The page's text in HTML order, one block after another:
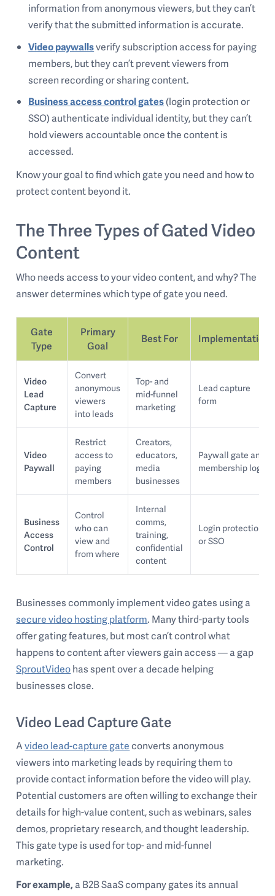
information from anonymous viewers, but they can’t
verify that the submitted information is accurate.
Video paywallsverify subscription access for paying
members, but they can’t prevent viewers from
screen recording or sharing content.
Business access control gates(login protection or
SSO) authenticate individual identity, but they can’t
hold viewers accountable once the content is
accessed.
Know your goal to find which gate you need and how to
protect content beyond it.
The Three Types of Gated Video
Content
Who needs access to your video content, and why? The
answer determines which type of gate you need.
Gate
Type
Primary
Goal
Best For Implementation
Video
Lead
Capture
Convert
anonymous
viewers
into leads
Top- and
mid-funnel
marketing
Lead capture
form
Video
Paywall
Restrict
access to
paying
members
Creators,
educators,
media
businesses
Paywall gate and
membership login
Business
Access
Control
Control
who can
view and
from where
Internal
comms,
training,
confidential
content
Login protection
or SSO
Businesses commonly implement video gates using a
secure video hosting platform. Many third-party tools
offer gating features, but most can’t control what
happens to content after viewers gain access — a gap
SproutVideohas spent over a decade helping
businesses close.
Video Lead Capture Gate
Avideo lead-capture gateconverts anonymous
viewers into marketing leads by requiring them to
provide contact information before the video will play.
Potential customers are often willing to exchange their
details for high-value content, such as webinars, sales
demos, proprietary research, and thought leadership.
This gate type is used for top- and mid-funnel
marketing.
For example,a B2B SaaS company gates its annual